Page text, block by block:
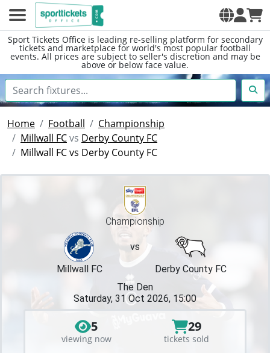
Sport Tickets Office is leading re-selling platform for secondary
tickets and marketplace for world's most popular football
events. All prices are subject to seller's discretion and may be
above or below face value.
Home Football
Championship
Millwall FCvs Derby County FC
Millwall FC vs Derby County FC
Championship
vs
Millwall FC
Derby County FC
The Den
Saturday, 31 Oct 2026, 15:00
5
viewing now
29
tickets sold